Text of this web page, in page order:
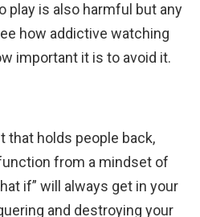
play is also harmful but any
how addictive watching
important it is to avoid it.
that holds people back,
from a mindset of
if” will always get in your
and destroying your